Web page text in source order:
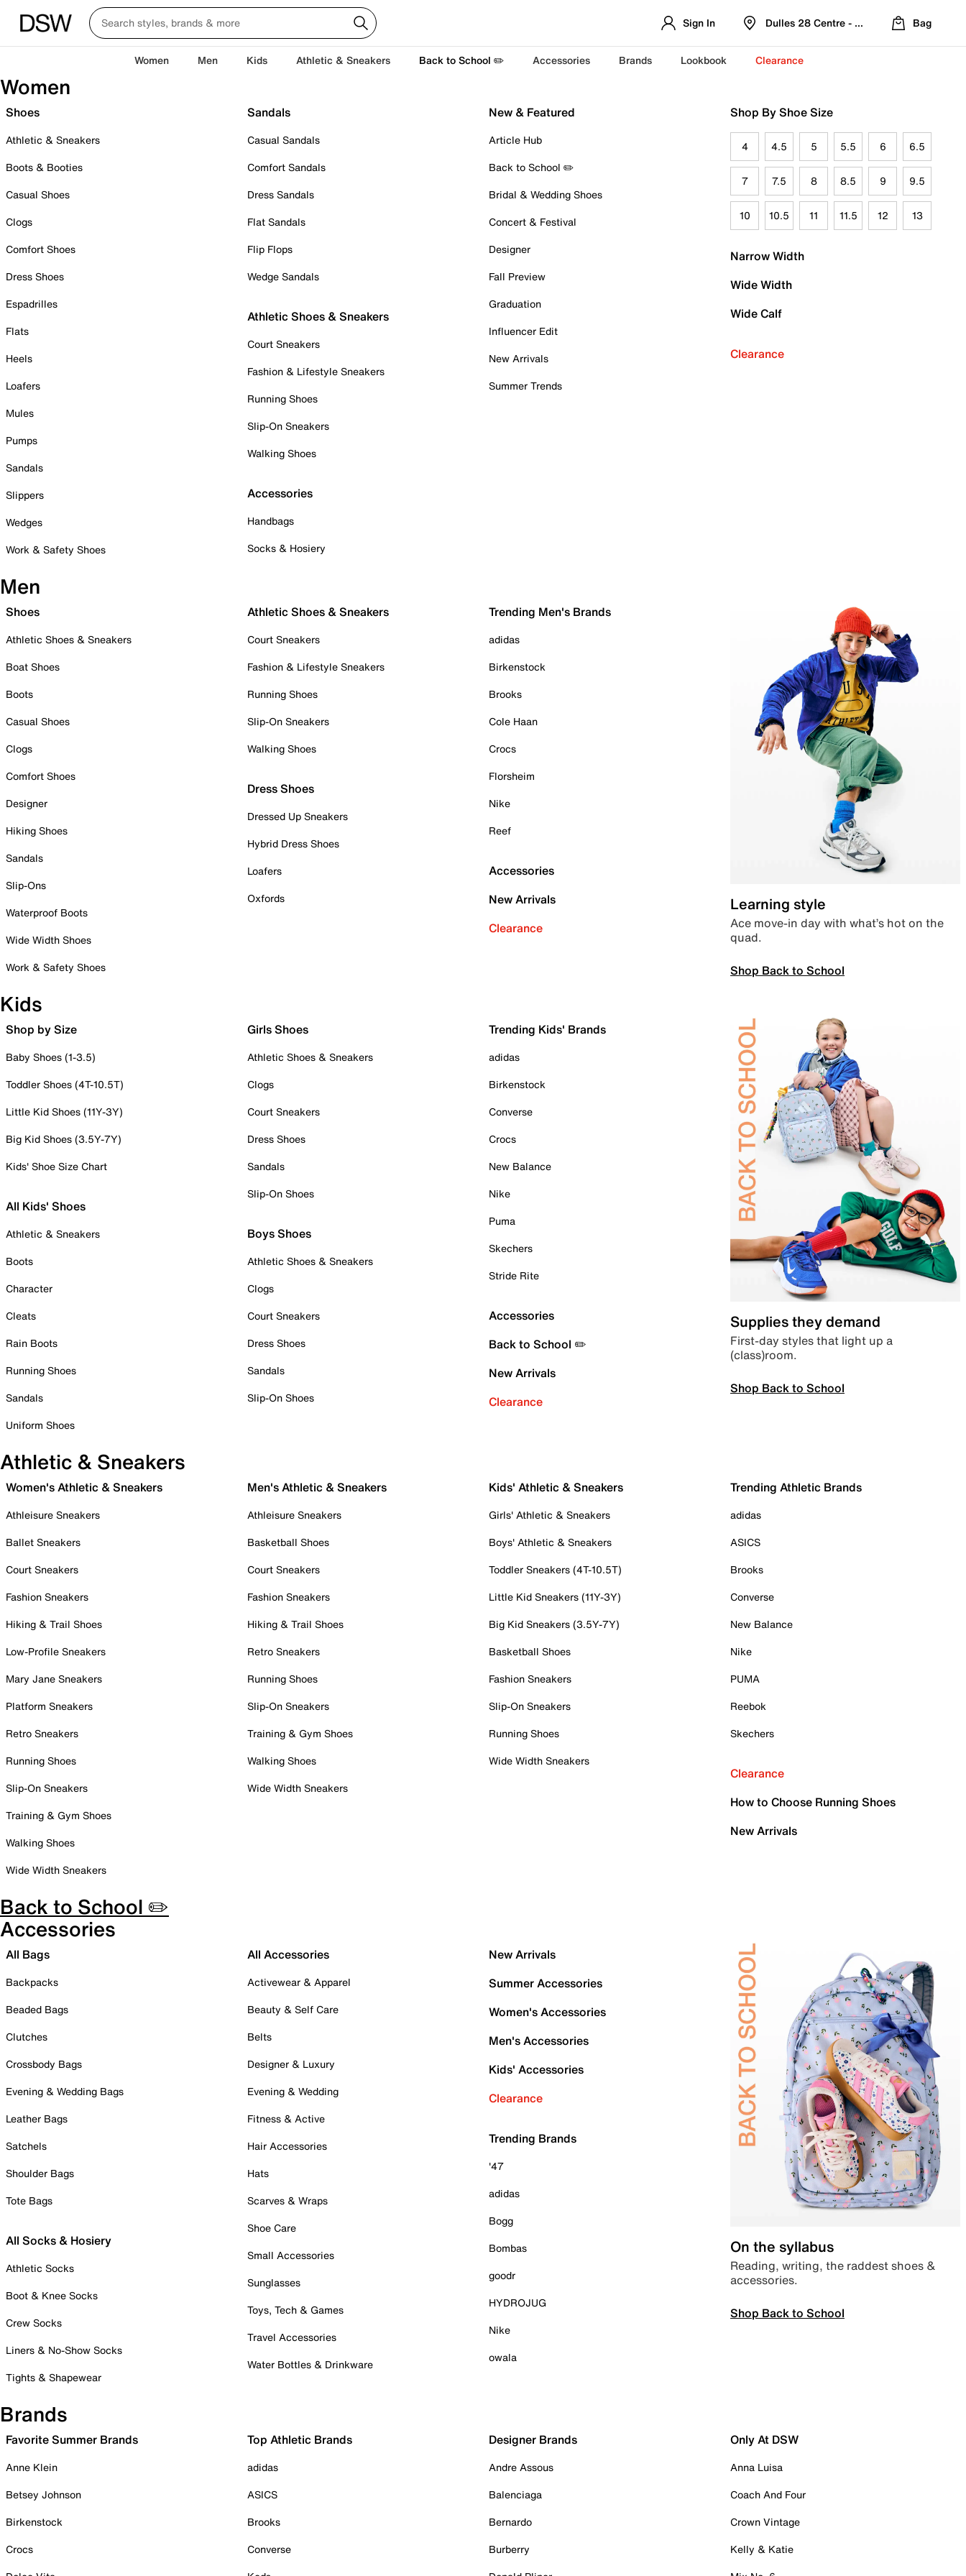
Sign In Dulles 28 Centre - Refreshed Location
Bag
Women Men Kids Athletic & Sneakers Back to School ✏️ Accessories Brands Lookbook Clearance
Women
Shoes
Athletic & Sneakers
Boots & Booties
Casual Shoes
Clogs
Comfort Shoes
Dress Shoes
Espadrilles
Flats
Heels
Loafers
Mules
Pumps
Sandals
Slippers
Wedges
Work & Safety Shoes
Sandals
Casual Sandals
Comfort Sandals
Dress Sandals
Flat Sandals
Flip Flops
Wedge Sandals
Athletic Shoes & Sneakers
Court Sneakers
Fashion & Lifestyle Sneakers
Running Shoes
Slip-On Sneakers
Walking Shoes
Accessories
Handbags
Socks & Hosiery
New & Featured
Article Hub
Back to School ✏️
Bridal & Wedding Shoes
Concert & Festival
Designer
Fall Preview
Graduation
Influencer Edit
New Arrivals
Summer Trends
Shop By Shoe Size
4 4.5 5 5.5 6 6.5
7 7.5 8 8.5 9 9.5
10 10.5 11 11.5 12 13
Narrow Width
Wide Width
Wide Calf
Clearance
Men
Shoes
Athletic Shoes & Sneakers
Boat Shoes
Boots
Casual Shoes
Clogs
Comfort Shoes
Designer
Hiking Shoes
Sandals
Slip-Ons
Waterproof Boots
Wide Width Shoes
Work & Safety Shoes
Athletic Shoes & Sneakers
Court Sneakers
Fashion & Lifestyle Sneakers
Running Shoes
Slip-On Sneakers
Walking Shoes
Dress Shoes
Dressed Up Sneakers
Hybrid Dress Shoes
Loafers
Oxfords
Trending Men's Brands
adidas
Birkenstock
Brooks
Cole Haan
Crocs
Florsheim
Nike
Reef
Accessories
New Arrivals
Clearance
Learning style
Ace move-in day with what’s hot on the
quad.
Shop Back to School
Kids
Shop by Size
Baby Shoes (1-3.5)
Toddler Shoes (4T-10.5T)
Little Kid Shoes (11Y-3Y)
Big Kid Shoes (3.5Y-7Y)
Kids' Shoe Size Chart
All Kids' Shoes
Athletic & Sneakers
Boots
Character
Cleats
Rain Boots
Running Shoes
Sandals
Uniform Shoes
Girls Shoes
Athletic Shoes & Sneakers
Clogs
Court Sneakers
Dress Shoes
Sandals
Slip-On Shoes
Boys Shoes
Athletic Shoes & Sneakers
Clogs
Court Sneakers
Dress Shoes
Sandals
Slip-On Shoes
Trending Kids' Brands
adidas
Birkenstock
Converse
Crocs
New Balance
Nike
Puma
Skechers
Stride Rite
Accessories
Back to School ✏️
New Arrivals
Clearance
Supplies they demand
First-day styles that light up a
(class)room.
Shop Back to School
Athletic & Sneakers
Women's Athletic & Sneakers
Athleisure Sneakers
Ballet Sneakers
Court Sneakers
Fashion Sneakers
Hiking & Trail Shoes
Low-Profile Sneakers
Mary Jane Sneakers
Platform Sneakers
Retro Sneakers
Running Shoes
Slip-On Sneakers
Training & Gym Shoes
Walking Shoes
Wide Width Sneakers
Men's Athletic & Sneakers
Athleisure Sneakers
Basketball Shoes
Court Sneakers
Fashion Sneakers
Hiking & Trail Shoes
Retro Sneakers
Running Shoes
Slip-On Sneakers
Training & Gym Shoes
Walking Shoes
Wide Width Sneakers
Kids' Athletic & Sneakers
Girls' Athletic & Sneakers
Boys' Athletic & Sneakers
Toddler Sneakers (4T-10.5T)
Little Kid Sneakers (11Y-3Y)
Big Kid Sneakers (3.5Y-7Y)
Basketball Shoes
Fashion Sneakers
Slip-On Sneakers
Running Shoes
Wide Width Sneakers
Trending Athletic Brands
adidas
ASICS
Brooks
Converse
New Balance
Nike
PUMA
Reebok
Skechers
Clearance
How to Choose Running Shoes
New Arrivals
Back to School ✏️
Accessories
All Bags
Backpacks
Beaded Bags
Clutches
Crossbody Bags
Evening & Wedding Bags
Leather Bags
Satchels
Shoulder Bags
Tote Bags
All Socks & Hosiery
Athletic Socks
Boot & Knee Socks
Crew Socks
Liners & No-Show Socks
Tights & Shapewear
All Accessories
Activewear & Apparel
Beauty & Self Care
Belts
Designer & Luxury
Evening & Wedding
Fitness & Active
Hair Accessories
Hats
Scarves & Wraps
Shoe Care
Small Accessories
Sunglasses
Toys, Tech & Games
Travel Accessories
Water Bottles & Drinkware
New Arrivals
Summer Accessories
Women's Accessories
Men's Accessories
Kids' Accessories
Clearance
Trending Brands
'47
adidas
Bogg
Bombas
goodr
HYDROJUG
Nike
owala
On the syllabus
Reading, writing, the raddest shoes &
accessories.
Shop Back to School
Brands
Favorite Summer Brands
Anne Klein
Betsey Johnson
Birkenstock
Crocs
Top Athletic Brands
adidas
ASICS
Brooks
Converse
Designer Brands
Andre Assous
Balenciaga
Bernardo
Burberry
Only At DSW
Anna Luisa
Coach And Four
Crown Vintage
Kelly & Katie